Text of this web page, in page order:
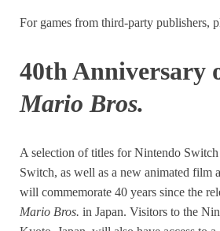
For games from third-party publishers,
40th Anniversary
Mario Bros.
A selection of titles for Nintendo
Switch, as well as a new animated film
will commemorate 40 years since the
Mario Bros. in Japan. Visitors to the